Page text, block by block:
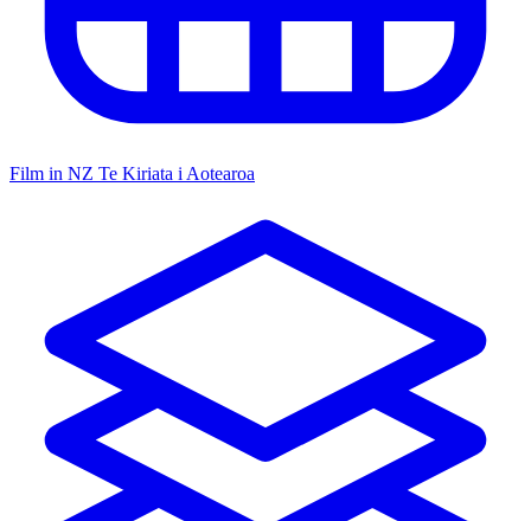
Film in NZ Te Kiriata i Aotearoa